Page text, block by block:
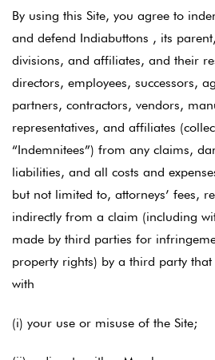
By using this Site, you agree to
and defend Indiabuttons , its
divisions, and affiliates, and their
directors, employees, successors,
partners, contractors, vendors,
representatives, and affiliates
“Indemnitees”) from any claims,
liabilities, and all costs and
but not limited to, attorneys’ fees,
indirectly from a claim (including
made by third parties for
property rights) by a third party
with
(i) your use or misuse of the Site;